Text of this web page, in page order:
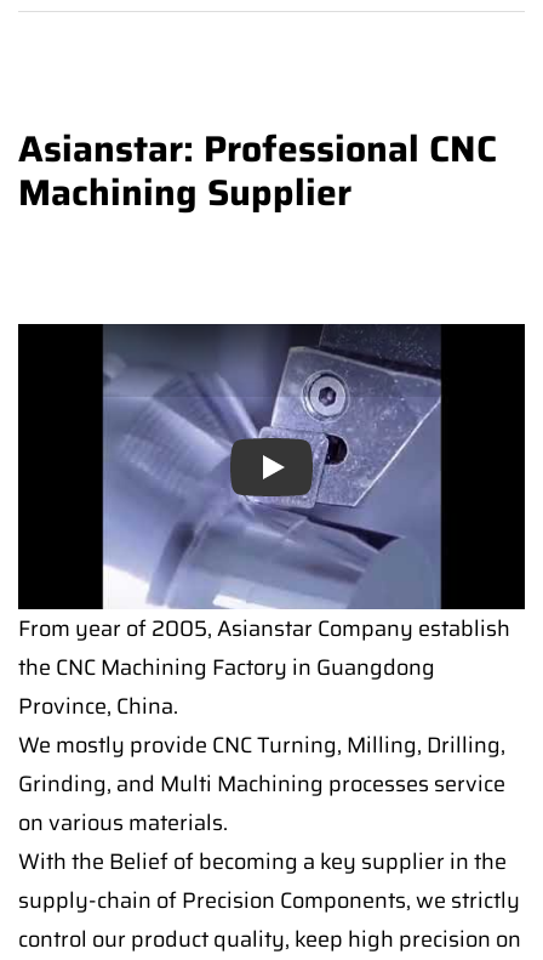
Asianstar: Professional CNC
Machining Supplier
Play
From year of 2005, Asianstar Company establish
the CNC Machining Factory in Guangdong
Province, China.
We mostly provide CNC Turning, Milling, Drilling,
Grinding, and Multi Machining processes service
on various materials.
With the Belief of becoming a key supplier in the
supply-chain of Precision Components, we strictly
control our product quality, keep high precision on